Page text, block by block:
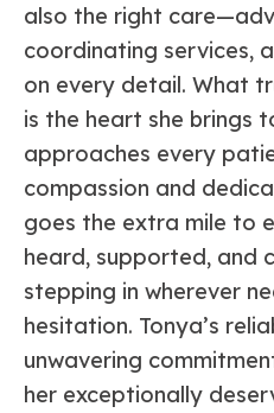
also the right
coordinating services,
on every detail. What
is the heart she brings
approaches every
compassion and
goes the extra mile to
heard, supported, and
stepping in wherever
hesitation. Tonya’s
unwavering
her exceptionally